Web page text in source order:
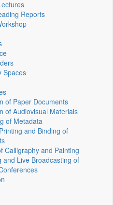
Reports
Spaces
of Paper Documents
of Audiovisual Materials
of Metadata
and Binding of
Calligraphy and Painting
and Live Broadcasting of